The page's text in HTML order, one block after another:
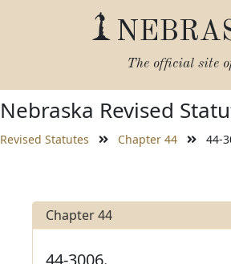
The official site
Nebraska Revised
Revised Statutes Chapter 44 44-
Chapter 44
44-3006.